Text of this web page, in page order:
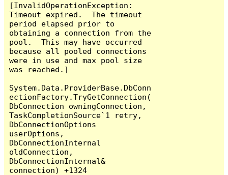
[InvalidOperationException:
Timeout expired.  The timeout
period elapsed prior to
obtaining a connection from the
pool.  This may have occurred
because all pooled connections
were in use and max pool size
was reached.]
System.Data.ProviderBase.DbConn
ectionFactory.TryGetConnection(
DbConnection owningConnection,
TaskCompletionSource`1 retry,
DbConnectionOptions
userOptions,
DbConnectionInternal
oldConnection,
DbConnectionInternal&
connection) +1324